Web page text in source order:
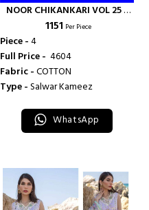
NOOR CHIKANKARI VOL 25 -
SANIYA TRENDZ
₹ 1151 Per Piece
Piece -4
Full Price - ₹ 4604
Fabric -COTTON
Type -Salwar Kameez
WhatsApp